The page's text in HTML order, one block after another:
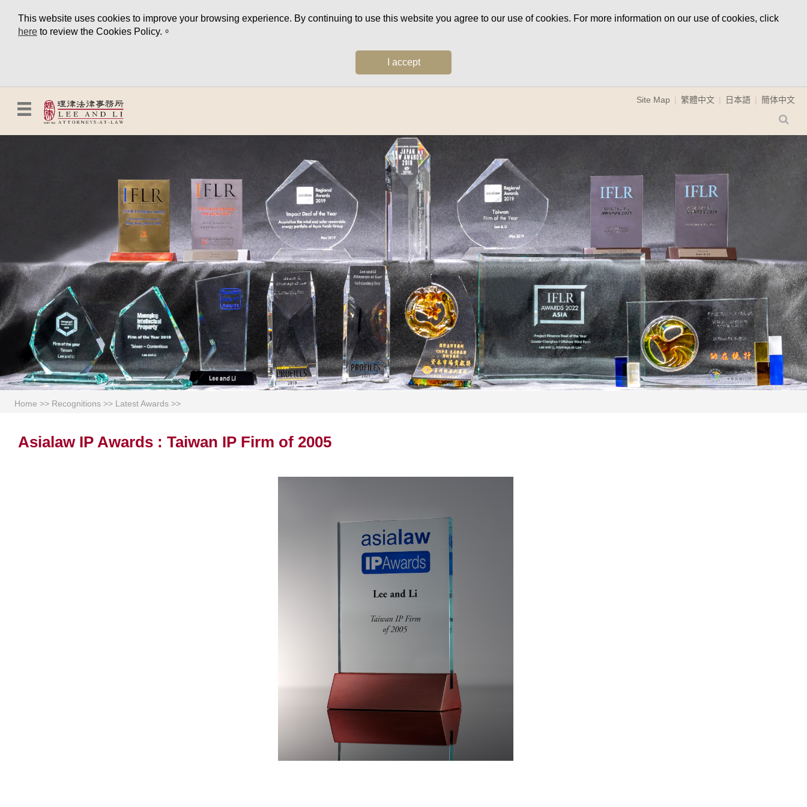
This website uses cookies to improve your browsing experience. By continuing to use this website you agree to our use of cookies. For more information on our use of cookies, click
here to review the Cookies Policy.。
I accept
Site Map 繁體中文 日本語 簡体中文
Home >> Recognitions >> Latest Awards >>
Asialaw IP Awards : Taiwan IP Firm of 2005